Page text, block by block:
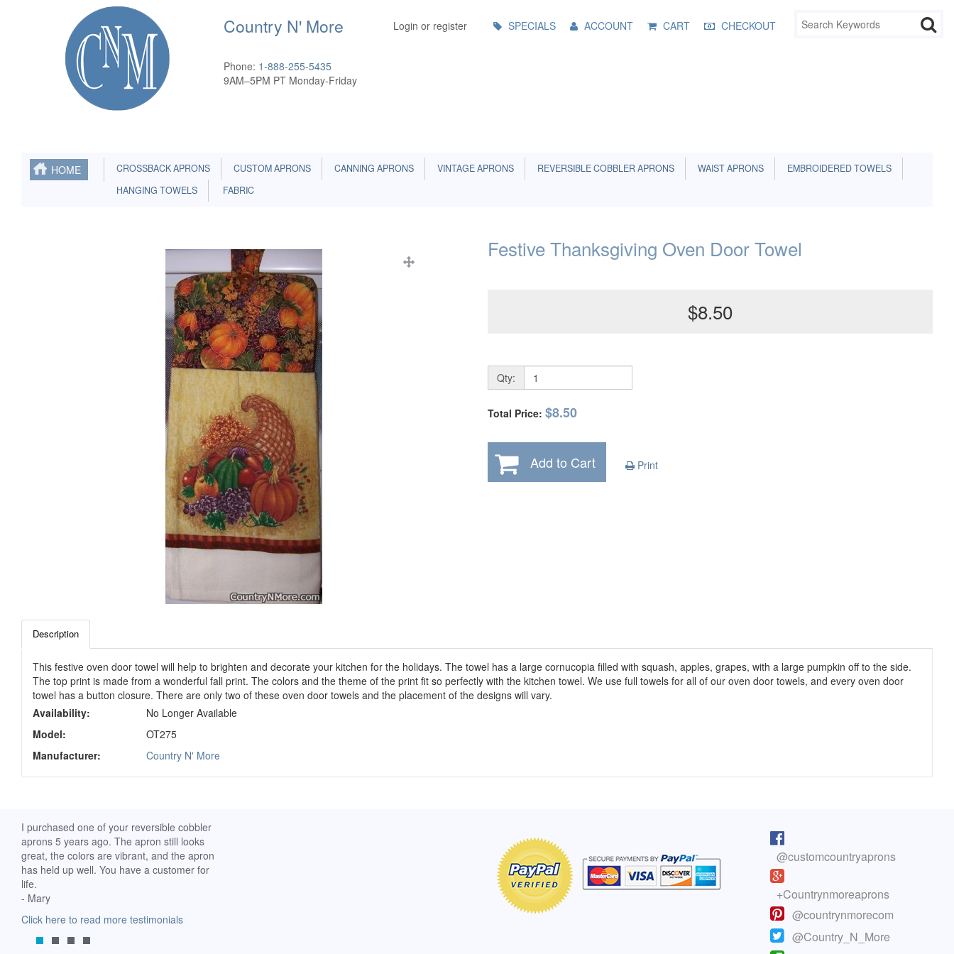
Country N' More
Phone: 1-888-255-5435
9AM–5PM PT Monday-Friday
Login or register
Menu SPECIALS ACCOUNT CART CHECKOUT
HOME CROSSBACK APRONS CUSTOM APRONS CANNING APRONS VINTAGE APRONS REVERSIBLE COBBLER APRONS WAIST APRONS
EMBROIDERED TOWELS
HANGING TOWELS
FABRIC
Festive Thanksgiving Oven Door Towel
$8.50
Qty:
Total Price: $8.50
Add to Cart Print
Description
This festive oven door towel will help to brighten and decorate your kitchen for the holidays. The towel has a large cornucopia filled with squash, apples, grapes, with a large pumpkin off to the side.
The top print is made from a wonderful fall print. The colors and the theme of the print fit so perfectly with the kitchen towel. We use full towels for all of our oven door towels, and every oven door
towel has a button closure. There are only two of these oven door towels and the placement of the designs will vary.
Availability:
No Longer Available
Model:
OT275
Manufacturer:
Country N' More
I purchased one of your reversible cobbler
aprons 5 years ago. The apron still looks
great, the colors are vibrant, and the apron
has held up well. You have a customer for
life.
- Mary
Click here to read more testimonials
compliments every time I wear it.
- Shirley, San Antonio, TX
Click here to read more testimonials
put it on, and absolutely love it! You do fine
work.
- Carolyn, Colorado
Click here to read more testimonials
great, the colors are vibrant,
- Mary
Click here to read more
@customcountryaprons
+Countrynmoreaprons
@countrynmorecom
@Country_N_More